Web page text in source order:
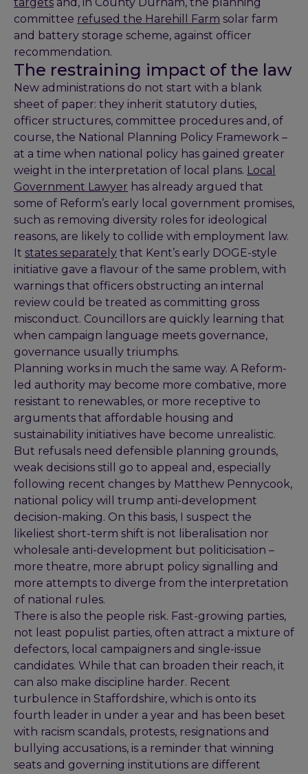
committee refused the Harehill Farm solar farm
and battery storage scheme, against officer
recommendation.
The restraining impact of the law
New administrations do not start with a blank
sheet of paper: they inherit statutory duties,
officer structures, committee procedures and, of
course, the National Planning Policy Framework –
at a time when national policy has gained greater
weight in the interpretation of local plans. Local
Government Lawyer has already argued that
some of Reform’s early local government promises,
such as removing diversity roles for ideological
reasons, are likely to collide with employment law.
It states separately that Kent’s early DOGE-style
initiative gave a flavour of the same problem, with
warnings that officers obstructing an internal
review could be treated as committing gross
misconduct. Councillors are quickly learning that
when campaign language meets governance,
governance usually triumphs.
Planning works in much the same way. A Reform-
led authority may become more combative, more
resistant to renewables, or more receptive to
arguments that affordable housing and
sustainability initiatives have become unrealistic.
But refusals need defensible planning grounds,
weak decisions still go to appeal and, especially
following recent changes by Matthew Pennycook,
national policy will trump anti-development
decision-making. On this basis, I suspect the
likeliest short-term shift is not liberalisation nor
wholesale anti-development but politicisation –
more theatre, more abrupt policy signalling and
more attempts to diverge from the interpretation
of national rules.
There is also the people risk. Fast-growing parties,
not least populist parties, often attract a mixture of
defectors, local campaigners and single-issue
candidates. While that can broaden their reach, it
can also make discipline harder. Recent
turbulence in Staffordshire, which is onto its
fourth leader in under a year and has been beset
with racism scandals, protests, resignations and
bullying accusations, is a reminder that winning
seats and governing institutions are different